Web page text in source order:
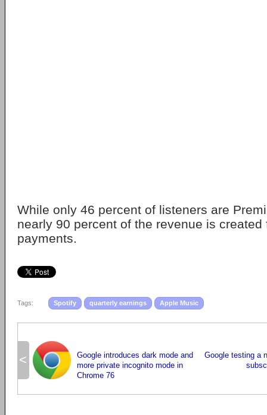
While only 46 percent of listeners are
nearly 90 percent of the revenue is
payments.
Tags: Spotify quarterly earnings Apple Music
<
Google introduces dark mode and
more private incognito mode in
Chrome 76
Google testing a